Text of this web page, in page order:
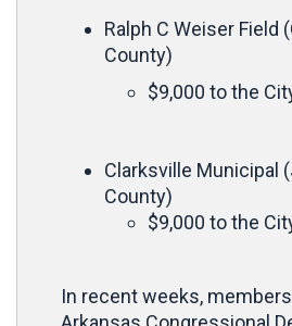
Ralph C Weiser Field
County)
$9,000 to the
Clarksville Municipal
County)
$9,000 to the
In recent weeks,